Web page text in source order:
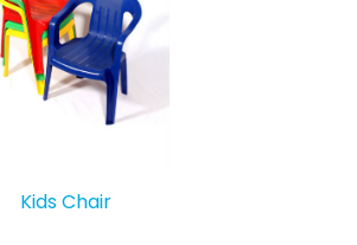
Pod Table - High